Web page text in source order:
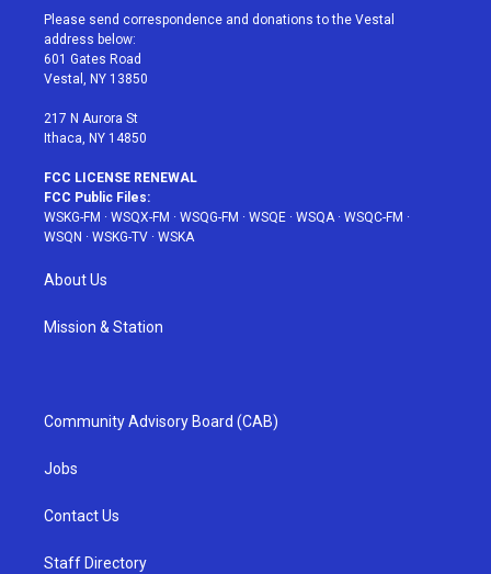
t
e
r
a
g
r
a
u
e
b
Please send correspondence and donations to the Vestal
address below:
601 Gates Road
Vestal, NY 13850
217 N Aurora St
Ithaca, NY 14850
FCC LICENSE RENEWAL
FCC Public Files:
WSKG-FM · WSQX-FM · WSQG-FM · WSQE · WSQA· WSQC-FM ·
WSQN · WSKG-TV · WSKA
About Us
Mission & Station
Community Advisory Board (CAB)
Jobs
Contact Us
Staff Directory